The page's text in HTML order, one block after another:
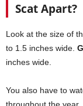
Scat Apart?
Look at the size of
to 1.5 inches wide.
inches wide.
You also have to
throughout the